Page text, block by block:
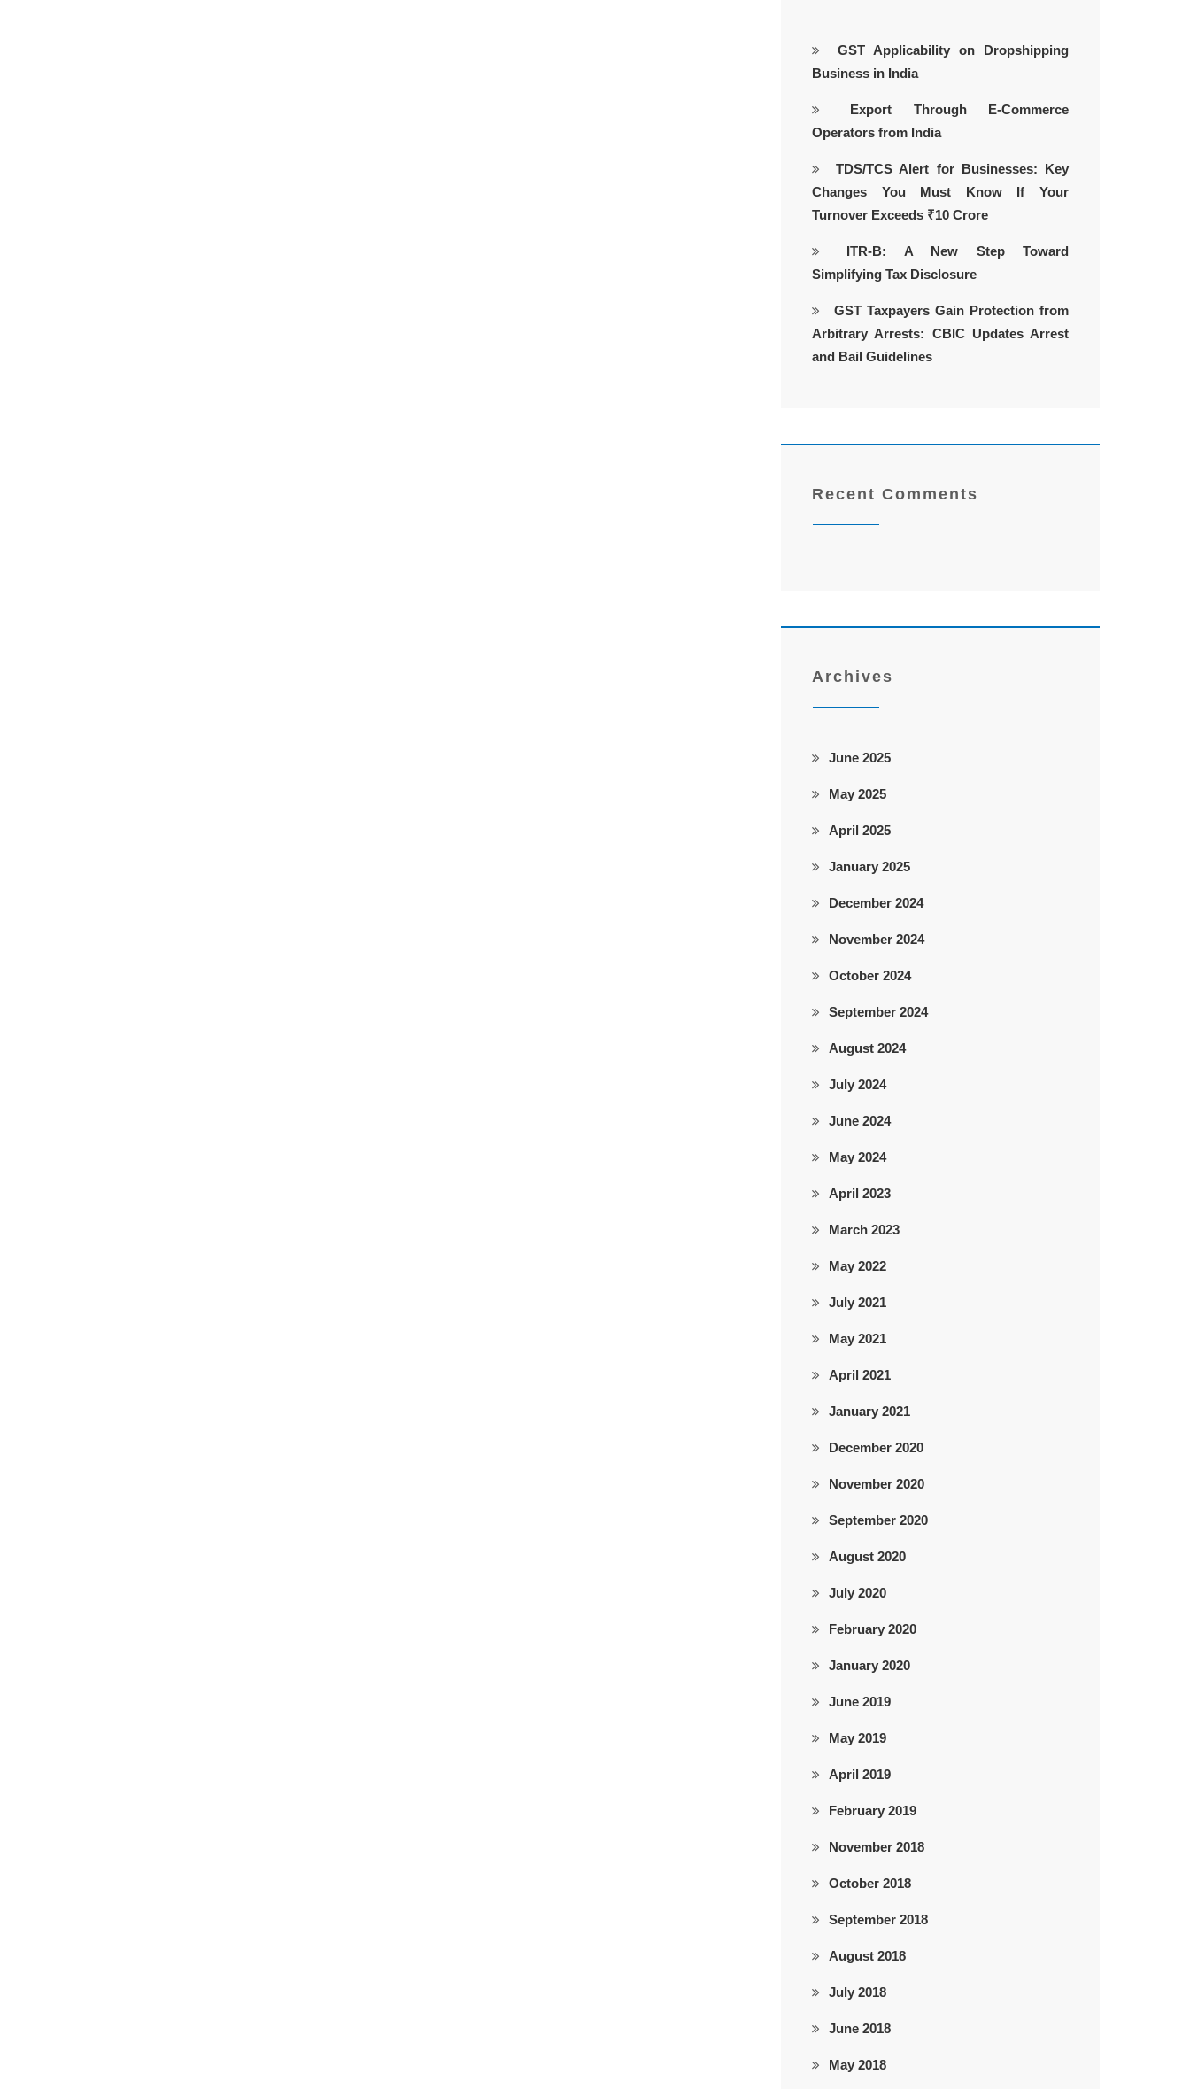
GST Applicability on Dropshipping
Business in India
Export Through E-Commerce
Operators from India
TDS/TCS Alert for Businesses: Key
Changes You Must Know If Your
Turnover Exceeds ₹10 Crore
ITR-B: A New Step Toward
Simplifying Tax Disclosure
GST Taxpayers Gain Protection from
Arbitrary Arrests: CBIC Updates Arrest
and Bail Guidelines
Recent Comments
Archives
June 2025
May 2025
April 2025
January 2025
December 2024
November 2024
October 2024
September 2024
August 2024
July 2024
June 2024
May 2024
April 2023
March 2023
May 2022
July 2021
May 2021
April 2021
January 2021
December 2020
November 2020
September 2020
August 2020
July 2020
February 2020
January 2020
June 2019
May 2019
April 2019
February 2019
November 2018
October 2018
September 2018
August 2018
July 2018
June 2018
May 2018